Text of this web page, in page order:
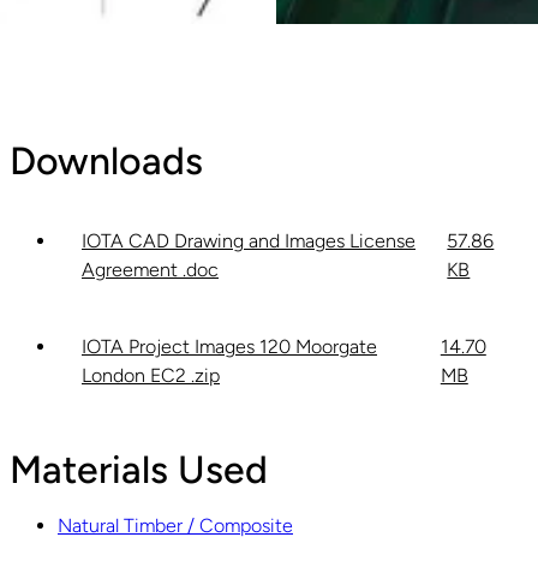
Downloads
IOTA CAD Drawing and Images License
Agreement .doc
57.86
KB
IOTA Project Images 120 Moorgate
London EC2 .zip
14.70
MB
Materials Used
Natural Timber / Composite